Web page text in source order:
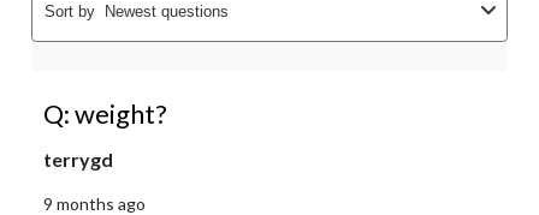
Sort by Newest questions
Q: weight?
terrygd
9 months ago